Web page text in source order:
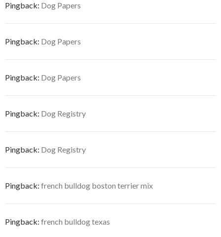
Pingback: Dog Papers
Pingback: Dog Papers
Pingback: Dog Papers
Pingback: Dog Registry
Pingback: Dog Registry
Pingback: french bulldog boston terrier mix
Pingback: french bulldog texas